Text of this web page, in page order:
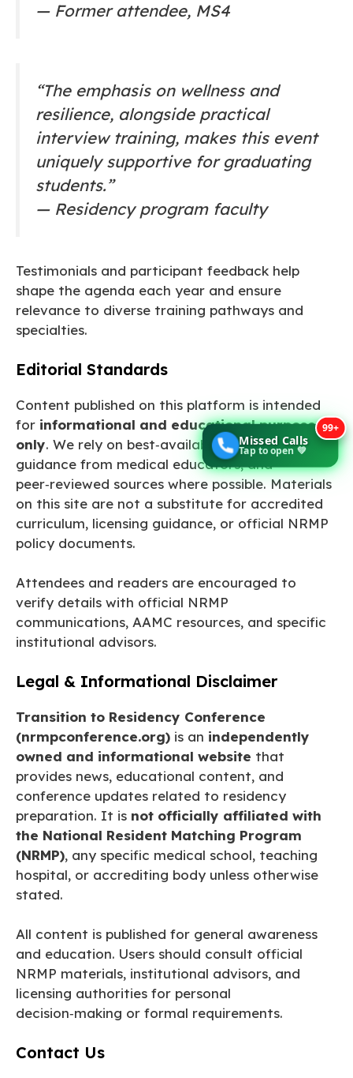
— Former attendee, MS4
“The emphasis on wellness and
resilience, alongside practical
interview training, makes this event
uniquely supportive for graduating
students.”
— Residency program faculty
Testimonials and participant feedback help
shape the agenda each year and ensure
relevance to diverse training pathways and
specialties.
Editorial Standards
Content published on this platform is intended
for informational and educational purposes
only. We rely on best‑available evidence,
guidance from medical educators, and
peer‑reviewed sources where possible. Materials
on this site are not a substitute for accredited
curriculum, licensing guidance, or official NRMP
policy documents.
Attendees and readers are encouraged to
verify details with official NRMP
communications, AAMC resources, and specific
institutional advisors.
Legal & Informational Disclaimer
Transition to Residency Conference
(nrmpconference.org) is an independently
owned and informational website that
provides news, educational content, and
conference updates related to residency
preparation. It is not officially affiliated with
the National Resident Matching Program
(NRMP), any specific medical school, teaching
hospital, or accrediting body unless otherwise
stated.
All content is published for general awareness
and education. Users should consult official
NRMP materials, institutional advisors, and
licensing authorities for personal
decision‑making or formal requirements.
Contact Us
99+
Missed Calls
Tap to open 💚